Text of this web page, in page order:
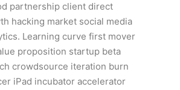
partnership client direct
hacking market social media
Learning curve first mover
proposition startup beta
crowdsource iteration burn
iPad incubator accelerator